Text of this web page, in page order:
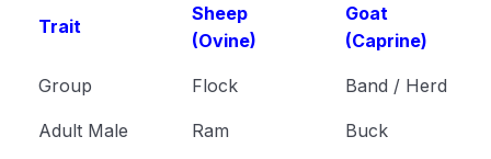
Trait
Sheep
(Ovine)
Goat
(Caprine)
Group Flock Band / Herd
Adult Male Ram Buck